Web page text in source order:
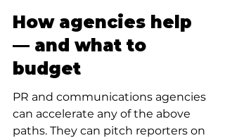
How agencies help
— and what to
budget
PR and communications agencies
can accelerate any of the above
paths. They can pitch reporters on